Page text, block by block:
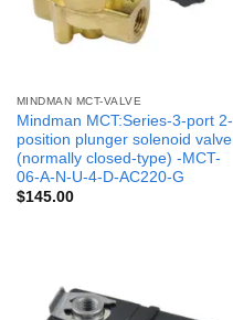
MINDMAN MCT-VALVE
Mindman MCT:Series-3-port 2-
position plunger solenoid valve
(normally closed-type) -MCT-
06-A-N-U-4-D-AC220-G
$145.00